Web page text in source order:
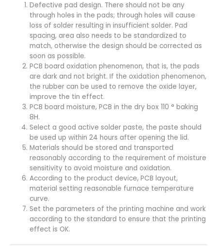
Defective pad design. There should not be any
through holes in the pads; through holes will cause
loss of solder resulting in insufficient solder. Pad
spacing, area also needs to be standardized to
match, otherwise the design should be corrected as
soon as possible.
PCB board oxidation phenomenon, that is, the pads
are dark and not bright. If the oxidation phenomenon,
the rubber can be used to remove the oxide layer,
improve the tin effect.
PCB board moisture, PCB in the dry box 110 ° baking
8H.
Select a good active solder paste, the paste should
be used up within 24 hours after opening the lid.
Materials should be stored and transported
reasonably according to the requirement of moisture
sensitivity to avoid moisture and oxidation.
According to the product device, PCB layout,
material setting reasonable furnace temperature
curve.
Set the parameters of the printing machine and work
according to the standard to ensure that the printing
effect is OK.